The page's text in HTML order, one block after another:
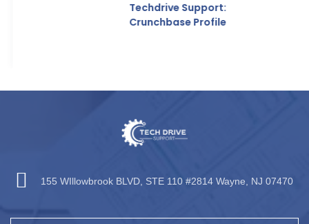
Techdrive Support:
Crunchbase Profile
155 WIllowbrook BLVD, STE 110 #2814 Wayne, NJ 07470